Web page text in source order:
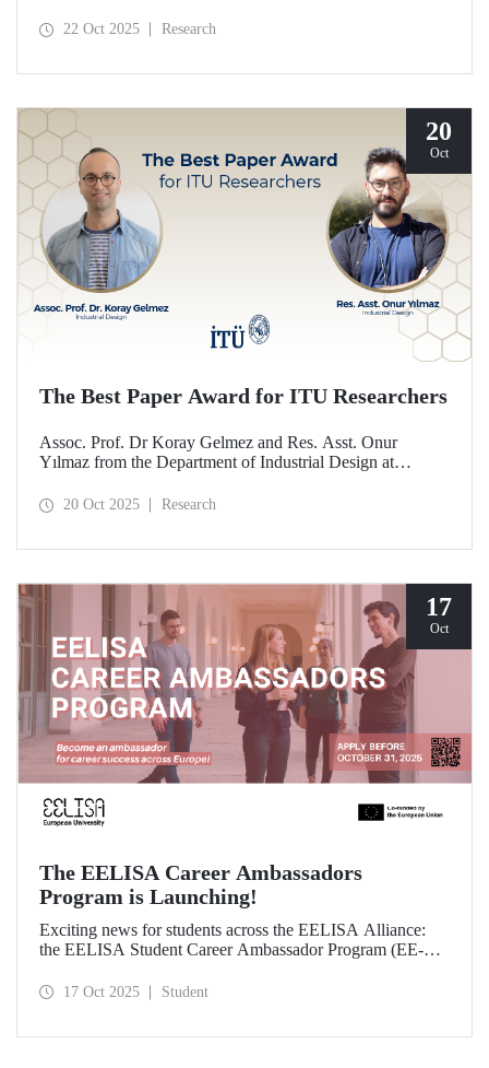
Congress, which will be held in Antalya next year.
22 Oct 2025 Research
20
Oct
The Best Paper Award for ITU Researchers
Assoc. Prof. Dr Koray Gelmez and Res. Asst. Onur
Yılmaz from the Department of Industrial Design at
Paper Award at the International Conference on Design
20 Oct 2025 Research
17
Oct
The EELISA Career Ambassadors
Program is Launching!
Exciting news for students across the EELISA Alliance:
the EELISA Student Career Ambassador Program (EE-
17 Oct 2025 Student